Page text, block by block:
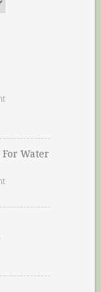
For Water